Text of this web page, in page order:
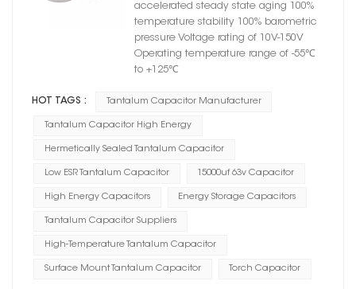
accelerated steady state aging 100%
temperature stability 100% barometric
pressure Voltage rating of 10V-150V
Operating temperature range of -55℃
to +125℃
HOT TAGS : Tantalum Capacitor Manufacturer
Tantalum Capacitor High Energy
Hermetically Sealed Tantalum Capacitor
Low ESR Tantalum Capacitor 15000uf 63v Capacitor
High Energy Capacitors Energy Storage Capacitors
Tantalum Capacitor Suppliers
High-Temperature Tantalum Capacitor
Surface Mount Tantalum Capacitor Torch Capacitor